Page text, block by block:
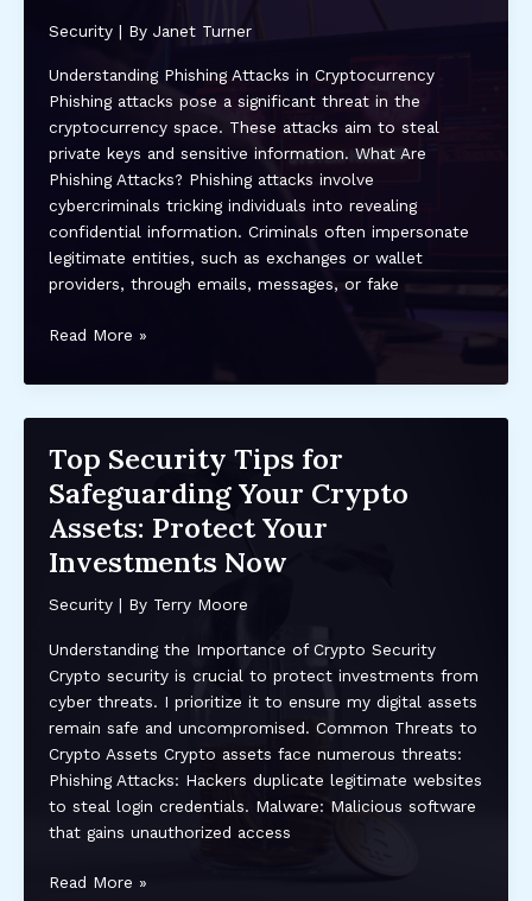
Assets
2023
and
Beyond
Security| By Janet Turner
Understanding Phishing Attacks in Cryptocurrency
Phishing attacks pose a significant threat in the
cryptocurrency space. These attacks aim to steal
private keys and sensitive information. What Are
Phishing Attacks? Phishing attacks involve
cybercriminals tricking individuals into revealing
confidential information. Criminals often impersonate
legitimate entities, such as exchanges or wallet
providers, through emails, messages, or fake
How
Protect
Investments
from
Phishing
Attacks:
Essential
Best
Practices
Read More »
Top Security Tips for
Safeguarding Your Crypto
Assets: Protect Your
Investments Now
Security| By Terry Moore
Understanding the Importance of Crypto Security
Crypto security is crucial to protect investments from
cyber threats. I prioritize it to ensure my digital assets
remain safe and uncompromised. Common Threats to
Crypto Assets Crypto assets face numerous threats:
Phishing Attacks: Hackers duplicate legitimate websites
to steal login credentials. Malware: Malicious software
that gains unauthorized access
Top
Read More »